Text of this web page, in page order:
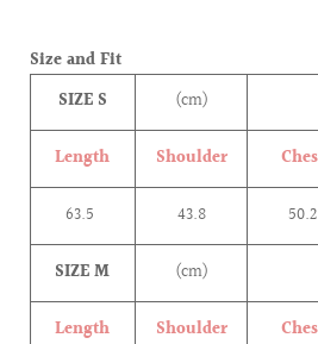
Size and Fit
SIZE S
(cm)
Length Shoulder
63.5 43.8 50.2
SIZE M (cm)
Length Shoulder